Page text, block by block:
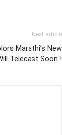
Next article
Marathi’s New
Telecast Soon !